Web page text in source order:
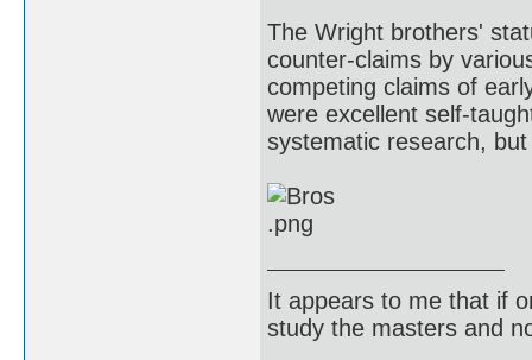
The Wright brothers'
counter-claims by
competing claims of
were excellent self-
systematic research,
It appears to me that if
study the masters and